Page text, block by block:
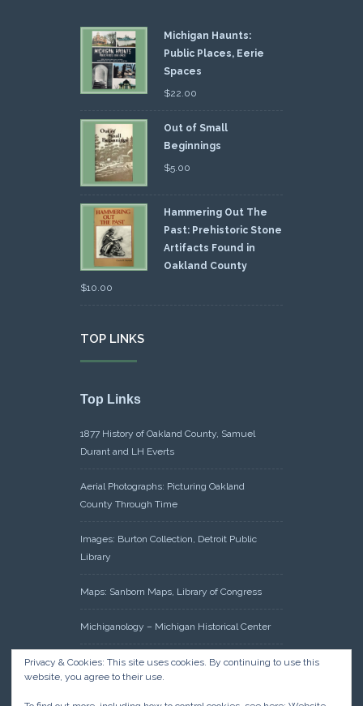
Michigan Haunts:
Public Places, Eerie
Spaces
$22.00
Out of Small
Beginnings
$5.00
Hammering Out The
Past: Prehistoric Stone
Artifacts Found in
Oakland County
$10.00
TOP LINKS
Top Links
1877 History of Oakland County, Samuel
Durant and LH Everts
Aerial Photographs: Picturing Oakland
County Through Time
Images: Burton Collection, Detroit Public
Library
Maps: Sanborn Maps, Library of Congress
Michiganology – Michigan Historical Center
Oakland County Clerk – Register of Deeds:
Acreage Search – Historical Land Tract
Privacy & Cookies: This site uses cookies. By continuing to use this
website, you agree to their use.